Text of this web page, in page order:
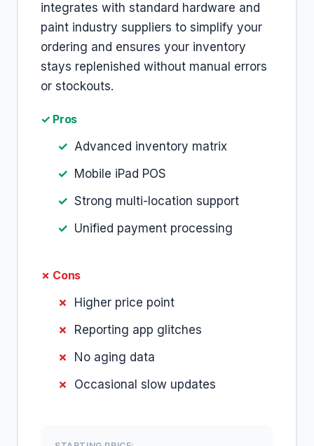
integrates with standard hardware and
paint industry suppliers to simplify your
ordering and ensures your inventory
stays replenished without manual errors
or stockouts.
✓ Pros
Advanced inventory matrix
Mobile iPad POS
Strong multi-location support
Unified payment processing
✗ Cons
Higher price point
Reporting app glitches
No aging data
Occasional slow updates